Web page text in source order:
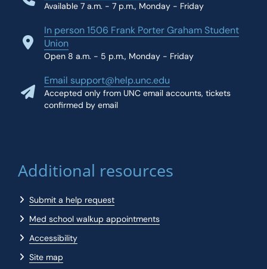
Available 7 a.m. - 7 p.m., Monday - Friday
In person 1506 Frank Porter Graham Student
Union
Open 8 a.m. - 5 p.m., Monday - Friday
Email support@help.unc.edu
Accepted only from UNC email accounts, tickets
confirmed by email
Additional resources
Submit a help request
Med school walkup appointments
Accessibility
Site map